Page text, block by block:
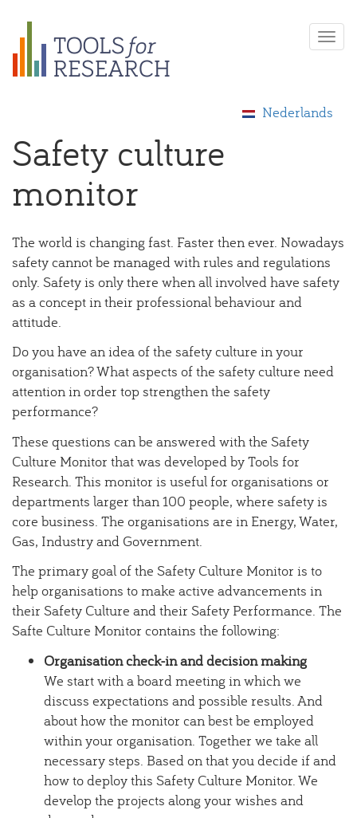
Nederlands
Safety culture
monitor
The world is changing fast. Faster then ever. Nowadays
safety cannot be managed with rules and regulations
only. Safety is only there when all involved have safety
as a concept in their professional behaviour and
attitude.
Do you have an idea of the safety culture in your
organisation? What aspects of the safety culture need
attention in order top strengthen the safety
performance?
These questions can be answered with the Safety
Culture Monitor that was developed by Tools for
Research. This monitor is useful for organisations or
departments larger than 100 people, where safety is
core business. The organisations are in Energy, Water,
Gas, Industry and Government.
The primary goal of the Safety Culture Monitor is to
help organisations to make active advancements in
their Safety Culture and their Safety Performance. The
Safte Culture Monitor contains the following:
Organisation check-in and decision making
We start with a board meeting in which we
discuss expectations and possible results. And
about how the monitor can best be employed
within your organisation. Together we take all
necessary steps. Based on that you decide if and
how to deploy this Safety Culture Monitor. We
develop the projects along your wishes and